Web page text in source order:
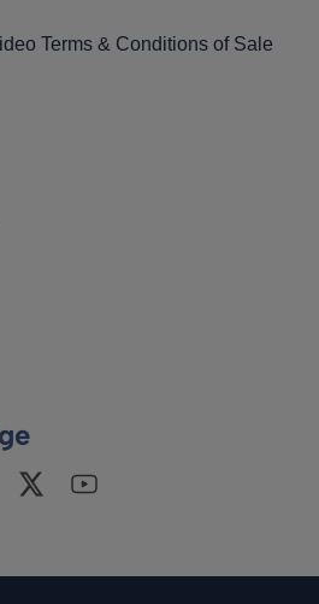
Terms & Conditions of Sale